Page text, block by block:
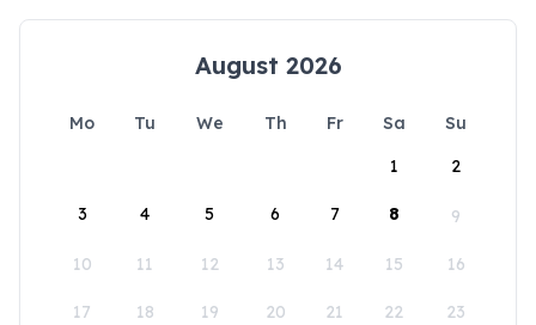
August 2026
Mo Tu We Th Fr Sa
Su
1
2
3 4 5 6 7 8 9
10 11 12 13 14 15 16
17 18 19 20 21 22 23